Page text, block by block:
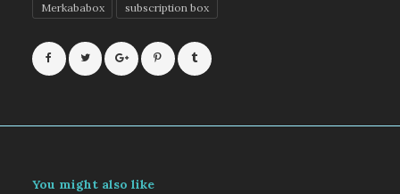
Merkababox subscription box
You might also like